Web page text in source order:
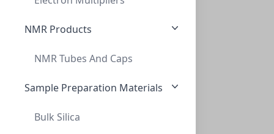
NMR Products
NMR Tubes And Caps
Sample Preparation Materials
Bulk Silica
Cap Crimp 20mm BiMetal Green Tan PTFE/WH